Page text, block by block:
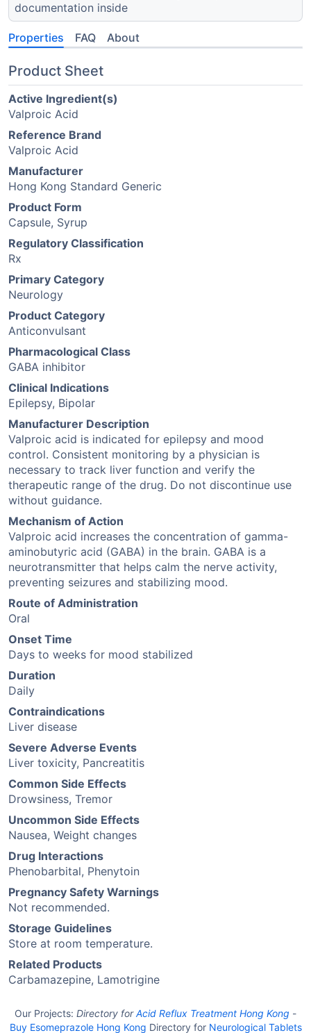
documentation inside
Properties FAQ About
Product Sheet
Active Ingredient(s)
Valproic Acid
Reference Brand
Valproic Acid
Manufacturer
Hong Kong Standard Generic
Product Form
Capsule, Syrup
Regulatory Classification
Rx
Primary Category
Neurology
Product Category
Anticonvulsant
Pharmacological Class
GABA inhibitor
Clinical Indications
Epilepsy, Bipolar
Manufacturer Description
Valproic acid is indicated for epilepsy and mood
control. Consistent monitoring by a physician is
necessary to track liver function and verify the
therapeutic range of the drug. Do not discontinue use
without guidance.
Mechanism of Action
Valproic acid increases the concentration of gamma-
aminobutyric acid (GABA) in the brain. GABA is a
neurotransmitter that helps calm the nerve activity,
preventing seizures and stabilizing mood.
Route of Administration
Oral
Onset Time
Days to weeks for mood stabilized
Duration
Daily
Contraindications
Liver disease
Severe Adverse Events
Liver toxicity, Pancreatitis
Common Side Effects
Drowsiness, Tremor
Uncommon Side Effects
Nausea, Weight changes
Drug Interactions
Phenobarbital, Phenytoin
Pregnancy Safety Warnings
Not recommended.
Storage Guidelines
Store at room temperature.
Related Products
Carbamazepine, Lamotrigine
Our Projects: Directory forAcid Reflux Treatment Hong Kong -
Buy Esomeprazole Hong Kong Directory for Neurological Tablets